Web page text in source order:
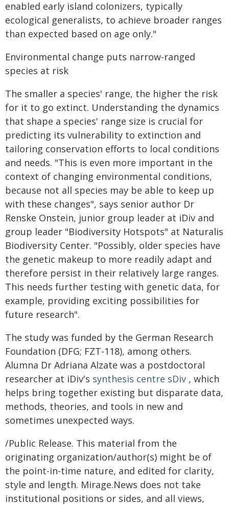
enabled early island colonizers, typically
ecological generalists, to achieve broader ranges
than expected based on age only."
Environmental change puts narrow-ranged
species at risk
The smaller a species' range, the higher the risk
for it to go extinct. Understanding the dynamics
that shape a species' range size is crucial for
predicting its vulnerability to extinction and
tailoring conservation efforts to local conditions
and needs. "This is even more important in the
context of changing environmental conditions,
because not all species may be able to keep up
with these changes", says senior author Dr
Renske Onstein, junior group leader at iDiv and
group leader "Biodiversity Hotspots" at Naturalis
Biodiversity Center. "Possibly, older species have
the genetic makeup to more readily adapt and
therefore persist in their relatively large ranges.
This needs further testing with genetic data, for
example, providing exciting possibilities for
future research".
The study was funded by the German Research
Foundation (DFG; FZT-118), among others.
Alumna Dr Adriana Alzate was a postdoctoral
researcher at iDiv's synthesis centre sDiv , which
helps bring together existing but disparate data,
methods, theories, and tools in new and
sometimes unexpected ways.
/Public Release. This material from the
originating organization/author(s) might be of
the point-in-time nature, and edited for clarity,
style and length. Mirage.News does not take
institutional positions or sides, and all views,